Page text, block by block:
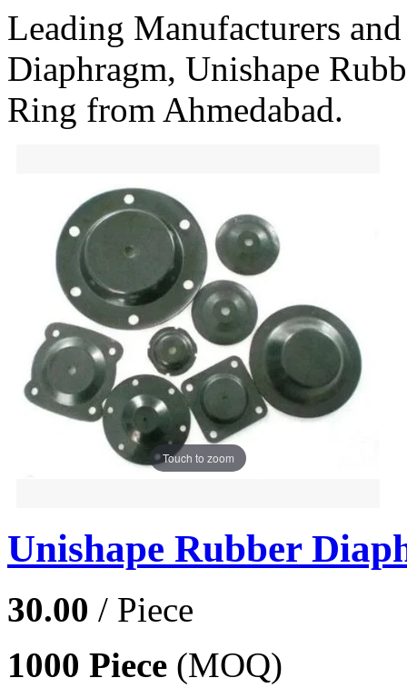
Leading Manufacturers
Diaphragm, Unishape
Ring from Ahmedabad.
Touch to zoom
Unishape Rubber
30.00 / Piece
1000 Piece (MOQ)